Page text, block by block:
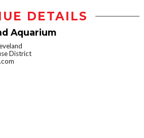
DETAILS
Aquarium
District